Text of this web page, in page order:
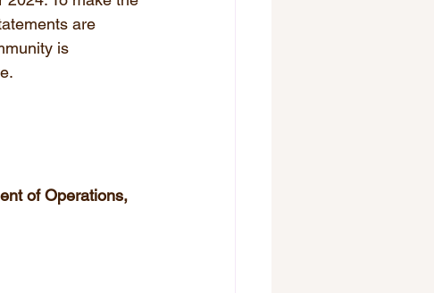
are
is
of Operations,